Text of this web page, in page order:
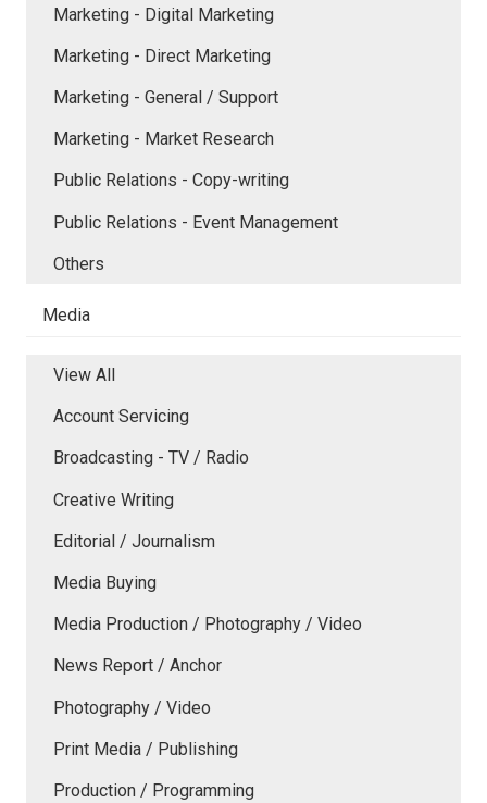
Marketing - Digital Marketing
Marketing - Direct Marketing
Marketing - General / Support
Marketing - Market Research
Public Relations - Copy-writing
Public Relations - Event Management
Others
Media
View All
Account Servicing
Broadcasting - TV / Radio
Creative Writing
Editorial / Journalism
Media Buying
Media Production / Photography / Video
News Report / Anchor
Photography / Video
Print Media / Publishing
Production / Programming